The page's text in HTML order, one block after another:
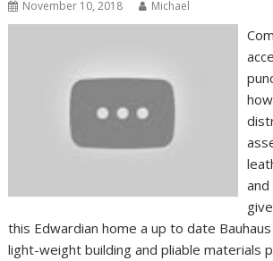
November 10, 2018 Michael
this Edwardian home a up to date
light-weight building and pliable materials